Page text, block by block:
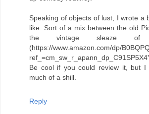
Speaking of objects of lust, I wrote a
like. Sort of a mix between the old
the vintage sleaze of
(https://www.amazon.com/dp/
Be cool if you could review it, but
much of a shill.
Reply